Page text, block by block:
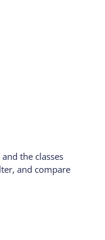
the classes
and compare